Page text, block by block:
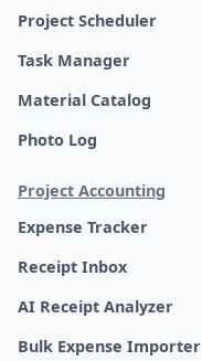
Project Scheduler
Task Manager
Material Catalog
Photo Log
Project Accounting
Expense Tracker
Receipt Inbox
AI Receipt Analyzer
Bulk Expense Importer